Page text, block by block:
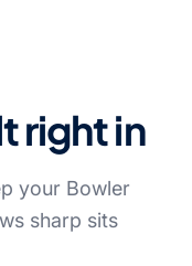
right in
your Bowler
sharp sits